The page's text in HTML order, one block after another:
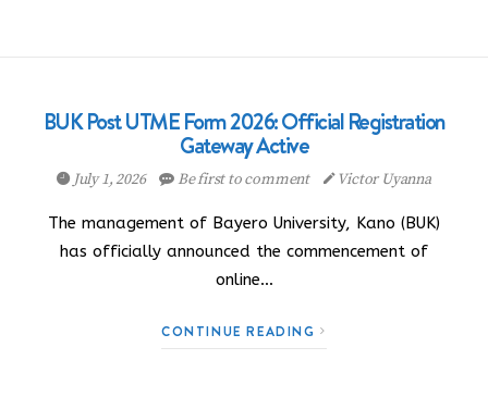
BUK Post UTME Form 2026: Official Registration
Gateway Active
July 1, 2026 Be first to comment Victor Uyanna
The management of Bayero University, Kano (BUK)
has officially announced the commencement of
online…
CONTINUE READING